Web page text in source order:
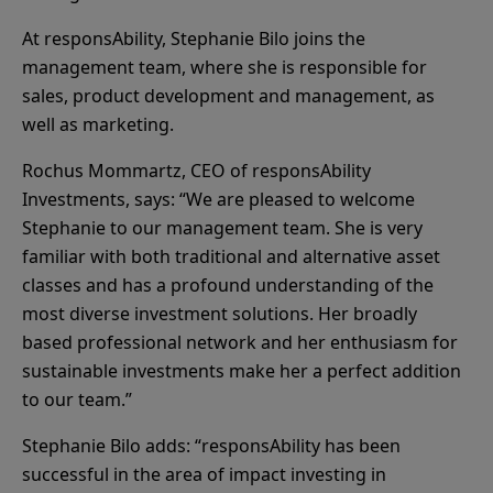
At responsAbility, Stephanie Bilo joins the
management team, where she is responsible for
sales, product development and management, as
well as marketing.
Rochus Mommartz, CEO of responsAbility
Investments, says: “We are pleased to welcome
Stephanie to our management team. She is very
familiar with both traditional and alternative asset
classes and has a profound understanding of the
most diverse investment solutions. Her broadly
based professional network and her enthusiasm for
sustainable investments make her a perfect addition
to our team.”
Stephanie Bilo adds: “responsAbility has been
successful in the area of impact investing in